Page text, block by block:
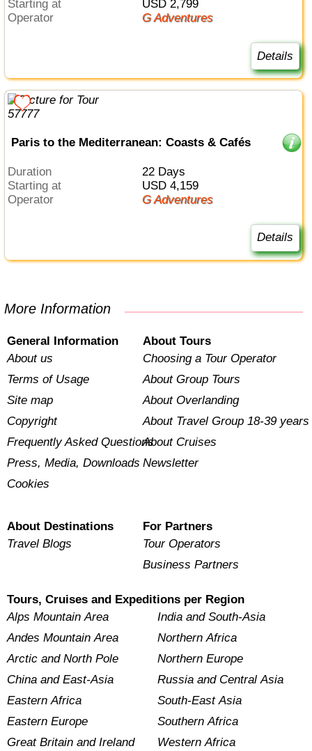
Starting at
USD 2,799
Operator
G Adventures
Details
Paris to the Mediterranean: Coasts & Cafés
Duration
22 Days
Starting at
USD 4,159
Operator
G Adventures
Details
More Information
General Information
About us
Terms of Usage
Site map
Copyright
Frequently Asked Questions
Press, Media, Downloads
Cookies
About Tours
Choosing a Tour Operator
About Group Tours
About Overlanding
About Travel Group 18-39 years
About Cruises
Newsletter
About Destinations
Travel Blogs
For Partners
Tour Operators
Business Partners
Tours, Cruises and Expeditions per Region
Alps Mountain Area
Andes Mountain Area
Arctic and North Pole
China and East-Asia
Eastern Africa
Eastern Europe
Great Britain and Ireland
India and South-Asia
Northern Africa
Northern Europe
Russia and Central Asia
South-East Asia
Southern Africa
Western Africa